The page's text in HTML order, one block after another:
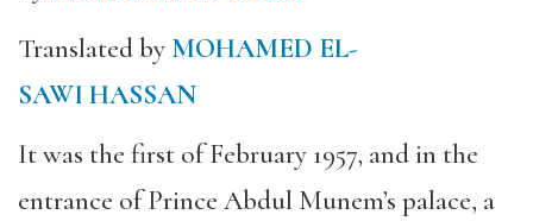
Translated by MOHAMED EL-
SAWI HASSAN
It was the first of February 1957, and in the
entrance of Prince Abdul Munem’s palace, a